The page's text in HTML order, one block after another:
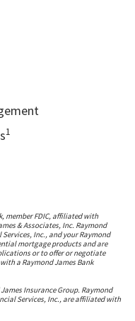
1
member FDIC, affiliated with
& Associates, Inc. Raymond
Inc., and your Raymond
mortgage products and are
or to offer or negotiate
a Raymond James Bank
Insurance Group. Raymond
Services, Inc., are affiliated with